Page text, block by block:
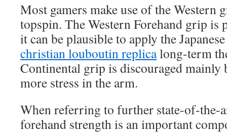
Most gamers make use of the Western
topspin. The Western Forehand grip is
it can be plausible to apply the
christian louboutin replicalong-term
Continental grip is discouraged mainly
more stress in the arm.
When referring to further state-of-the-
forehand strength is an important